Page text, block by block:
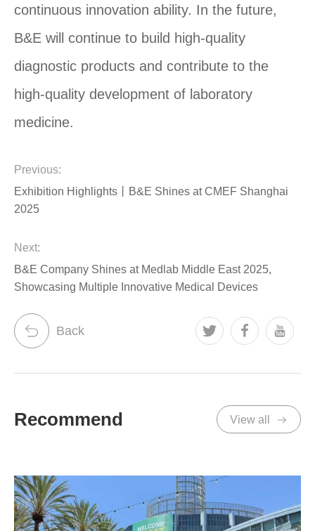
continuous innovation ability. In the future,
B&E will continue to build high-quality
diagnostic products and contribute to the
high-quality development of laboratory
medicine.
Previous:
Exhibition Highlights丨B&E Shines at CMEF Shanghai
2025
Next:
B&E Company Shines at Medlab Middle East 2025,
Showcasing Multiple Innovative Medical Devices
Back
Recommend View all